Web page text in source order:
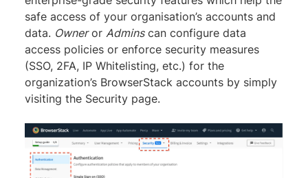
safe access of your organisation’s accounts and
data. Owneror Adminscan configure data
access policies or enforce security measures
(SSO, 2FA, IP Whitelisting, etc.) for the
organization’s BrowserStack accounts by simply
visiting the Security page.